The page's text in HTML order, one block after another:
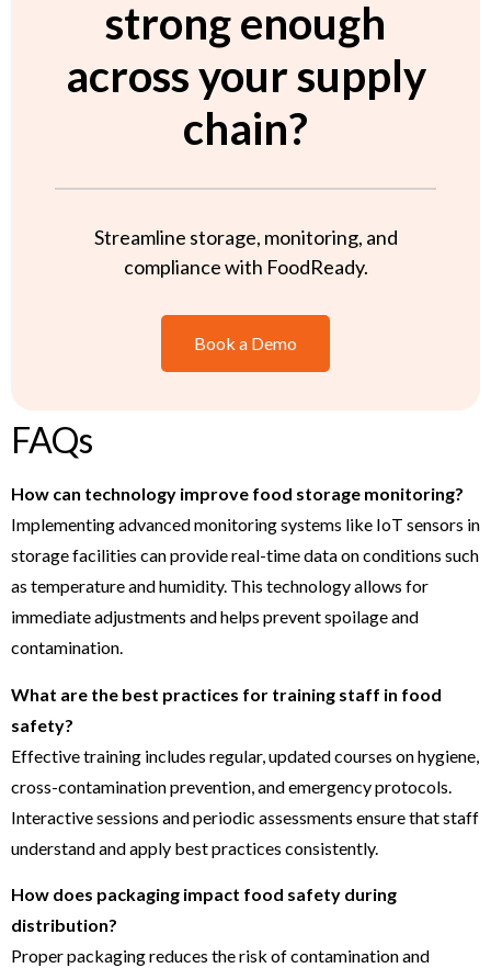
strong enough
across your supply
chain?
Streamline storage, monitoring, and
compliance with FoodReady.
Book a Demo
FAQs
How can technology improve food storage monitoring?
Implementing advanced monitoring systems like IoT sensors in
storage facilities can provide real-time data on conditions such
as temperature and humidity. This technology allows for
immediate adjustments and helps prevent spoilage and
contamination.
What are the best practices for training staff in food
safety?
Effective training includes regular, updated courses on hygiene,
cross-contamination prevention, and emergency protocols.
Interactive sessions and periodic assessments ensure that staff
understand and apply best practices consistently.
How does packaging impact food safety during
distribution?
Proper packaging reduces the risk of contamination and